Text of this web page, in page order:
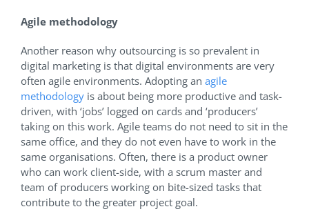
Agile methodology
Another reason why outsourcing is so prevalent in
digital marketing is that digital environments are very
often agile environments. Adopting an agile
methodology is about being more productive and task-
driven, with ‘jobs’ logged on cards and ‘producers’
taking on this work. Agile teams do not need to sit in the
same office, and they do not even have to work in the
same organisations. Often, there is a product owner
who can work client-side, with a scrum master and
team of producers working on bite-sized tasks that
contribute to the greater project goal.